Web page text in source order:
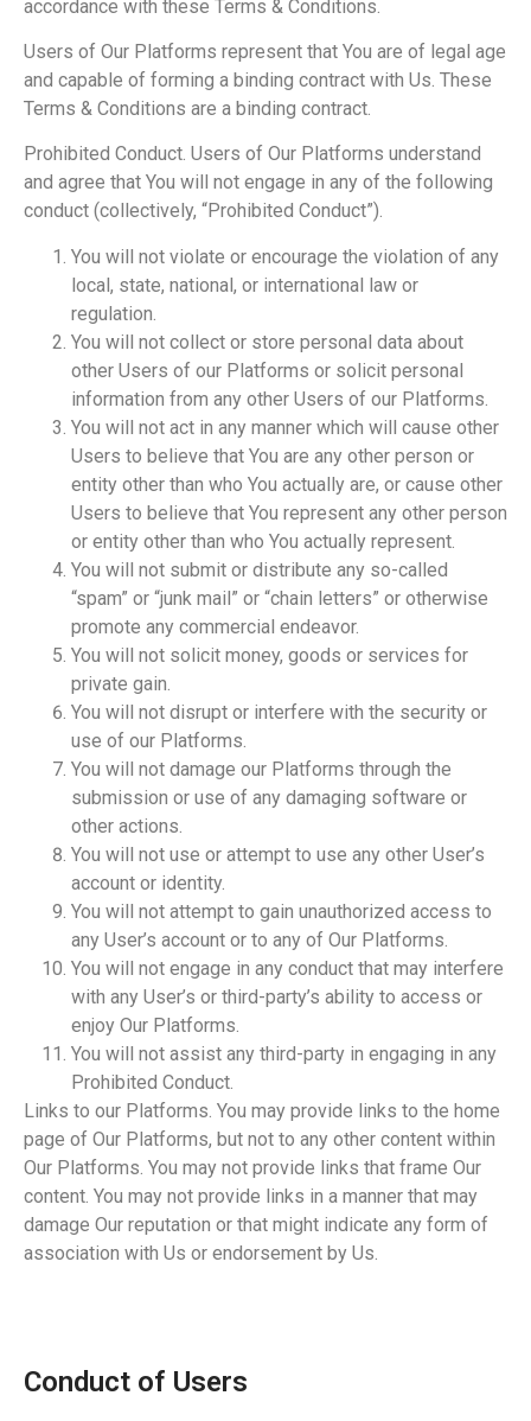
accordance with these Terms & Conditions.
Users of Our Platforms represent that You are of legal age
and capable of forming a binding contract with Us. These
Terms & Conditions are a binding contract.
Prohibited Conduct. Users of Our Platforms understand
and agree that You will not engage in any of the following
conduct (collectively, “Prohibited Conduct”).
You will not violate or encourage the violation of any
local, state, national, or international law or
regulation.
You will not collect or store personal data about
other Users of our Platforms or solicit personal
information from any other Users of our Platforms.
You will not act in any manner which will cause other
Users to believe that You are any other person or
entity other than who You actually are, or cause other
Users to believe that You represent any other person
or entity other than who You actually represent.
You will not submit or distribute any so-called
“spam” or “junk mail” or “chain letters” or otherwise
promote any commercial endeavor.
You will not solicit money, goods or services for
private gain.
You will not disrupt or interfere with the security or
use of our Platforms.
You will not damage our Platforms through the
submission or use of any damaging software or
other actions.
You will not use or attempt to use any other User’s
account or identity.
You will not attempt to gain unauthorized access to
any User’s account or to any of Our Platforms.
You will not engage in any conduct that may interfere
with any User’s or third-party’s ability to access or
enjoy Our Platforms.
You will not assist any third-party in engaging in any
Prohibited Conduct.
Links to our Platforms. You may provide links to the home
page of Our Platforms, but not to any other content within
Our Platforms. You may not provide links that frame Our
content. You may not provide links in a manner that may
damage Our reputation or that might indicate any form of
association with Us or endorsement by Us.
Conduct of Users